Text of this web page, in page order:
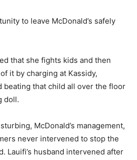
to leave McDonald’s safely
that she fights kids and then
it by charging at Kassidy,
beating that child all over the floor
doll.
McDonald’s management,
never intervened to stop the
Lauifi’s husband intervened after